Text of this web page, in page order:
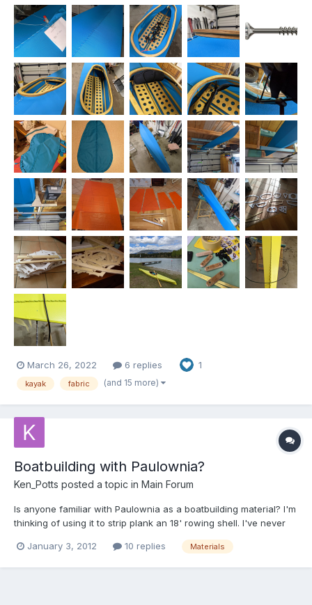
March 26, 2022 6 replies 1
kayak fabric (and 15 more)
Boatbuilding with Paulownia?
Ken_Potts posted a topic in Main Forum
Is anyone familiar with Paulownia as a boatbuilding material? I'm
thinking of using it to strip plank an 18' rowing shell. I've never
http://en.wikipedia.org/wiki/Paulownia Also, has anyone done
January 3, 2012 10 replies Materials